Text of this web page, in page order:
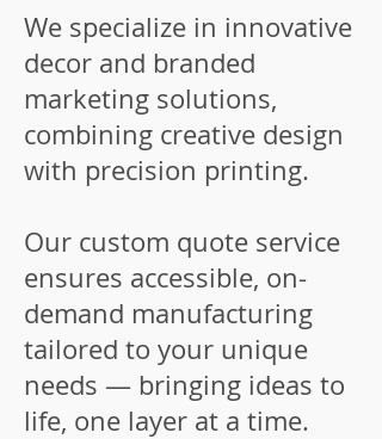
We specialize in innovative
decor and branded
marketing solutions,
combining creative design
with precision printing.
Our custom quote service
ensures accessible, on-
demand manufacturing
tailored to your unique
needs — bringing ideas to
life, one layer at a time.